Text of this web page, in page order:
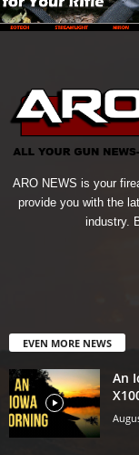
ARO NEWS is your
provide you with the
industry.
EVEN MORE NEWS
An